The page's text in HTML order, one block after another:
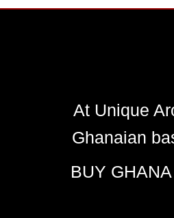
At Unique
Ghanaian
BUY